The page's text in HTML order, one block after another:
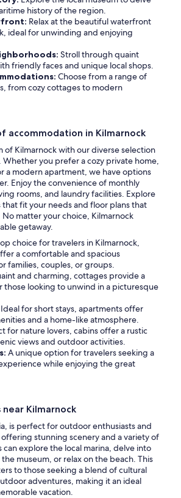
history of the region.
Relax at the beautiful waterfront
ideal for unwinding and enjoying
Stroll through quaint
friendly faces and unique local shops.
Choose from a range of
from cozy cottages to modern
accommodation in Kilmarnock
of Kilmarnock with our diverse selection
Whether you prefer a cozy private home,
a modern apartment, we have options
Enjoy the convenience of monthly
rooms, and laundry facilities. Explore
that fit your needs and floor plans that
No matter your choice, Kilmarnock
getaway.
choice for travelers in Kilmarnock,
a comfortable and spacious
families, couples, or groups.
and charming, cottages provide a
those looking to unwind in a picturesque
Ideal for short stays, apartments offer
and a home-like atmosphere.
for nature lovers, cabins offer a rustic
views and outdoor activities.
A unique option for travelers seeking a
while enjoying the great
Kilmarnock
is perfect for outdoor enthusiasts and
stunning scenery and a variety of
can explore the local marina, delve into
museum, or relax on the beach. This
to those seeking a blend of cultural
adventures, making it an ideal
vacation.